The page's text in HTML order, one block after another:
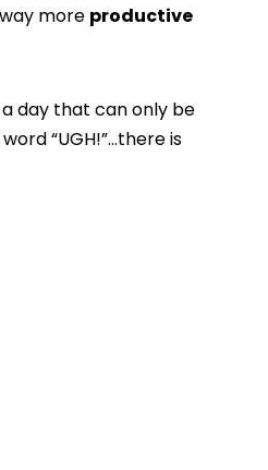
more productive
day that can only be
“UGH!”…there is